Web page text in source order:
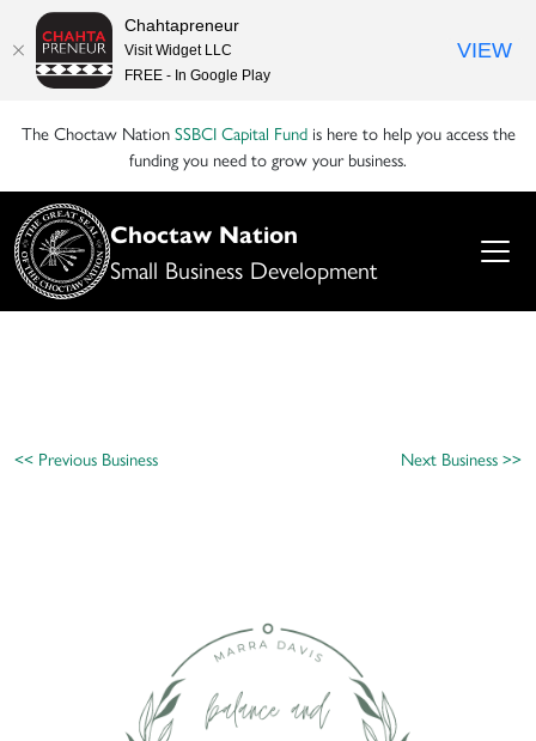
The Choctaw NationSSBCI Capital Fundis here to help you access the
funding you need to grow your business.
Choctaw Nation
Small Business Development
<< Previous Business Next Business >>
Chahtapreneur
Visit Widget LLC
FREE - In Google Play
VIEW